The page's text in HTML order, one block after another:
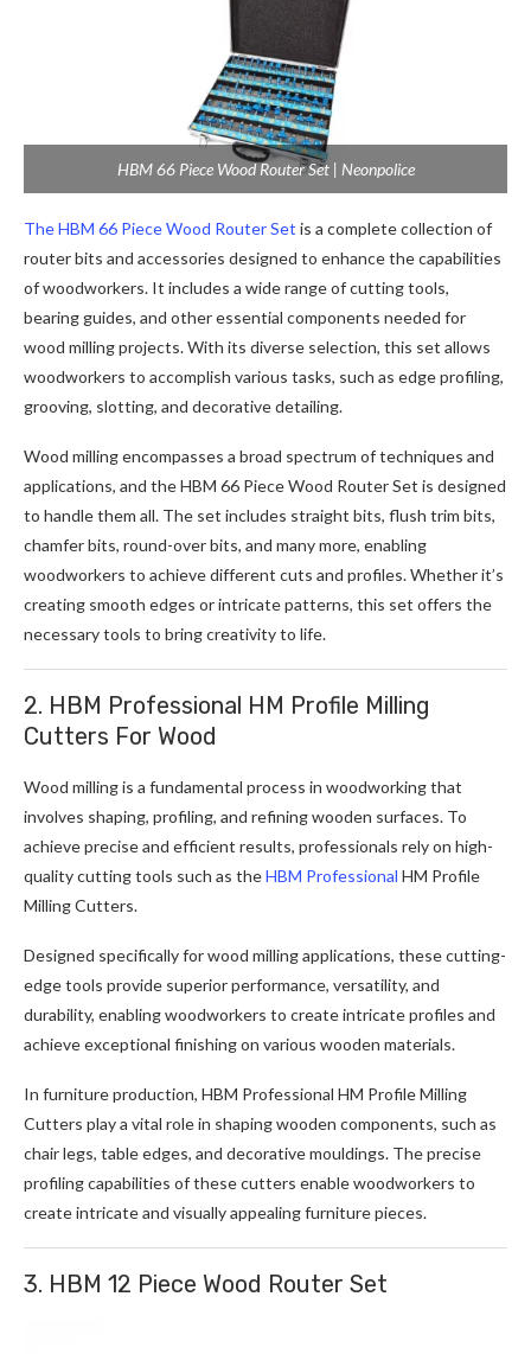
HBM 66 Piece Wood Router Set | Neonpolice
The HBM 66 Piece Wood Router Set is a complete collection of
router bits and accessories designed to enhance the capabilities
of woodworkers. It includes a wide range of cutting tools,
bearing guides, and other essential components needed for
wood milling projects. With its diverse selection, this set allows
woodworkers to accomplish various tasks, such as edge profiling,
grooving, slotting, and decorative detailing.
Wood milling encompasses a broad spectrum of techniques and
applications, and the HBM 66 Piece Wood Router Set is designed
to handle them all. The set includes straight bits, flush trim bits,
chamfer bits, round-over bits, and many more, enabling
woodworkers to achieve different cuts and profiles. Whether it’s
creating smooth edges or intricate patterns, this set offers the
necessary tools to bring creativity to life.
2. HBM Professional HM Profile Milling
Cutters For Wood
Wood milling is a fundamental process in woodworking that
involves shaping, profiling, and refining wooden surfaces. To
achieve precise and efficient results, professionals rely on high-
quality cutting tools such as theHBM Professional HM Profile
Milling Cutters.
Designed specifically for wood milling applications, these cutting-
edge tools provide superior performance, versatility, and
durability, enabling woodworkers to create intricate profiles and
achieve exceptional finishing on various wooden materials.
In furniture production, HBM Professional HM Profile Milling
Cutters play a vital role in shaping wooden components, such as
chair legs, table edges, and decorative mouldings. The precise
profiling capabilities of these cutters enable woodworkers to
create intricate and visually appealing furniture pieces.
3. HBM 12 Piece Wood Router Set